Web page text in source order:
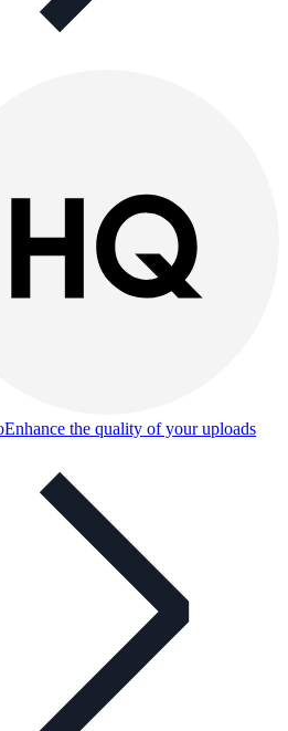
Enhance the quality of your uploads